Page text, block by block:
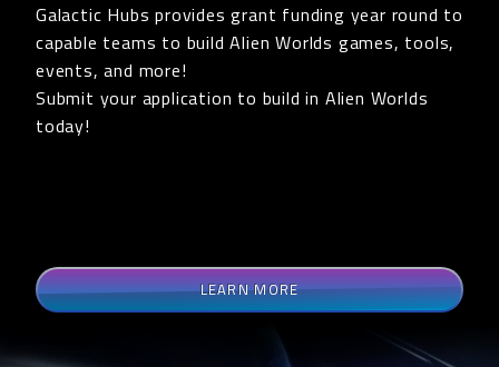
Galactic Hubs provides grant funding year round to
capable teams to build Alien Worlds games, tools,
events, and more!
Submit your application to build in Alien Worlds
today!
LEARN MORE